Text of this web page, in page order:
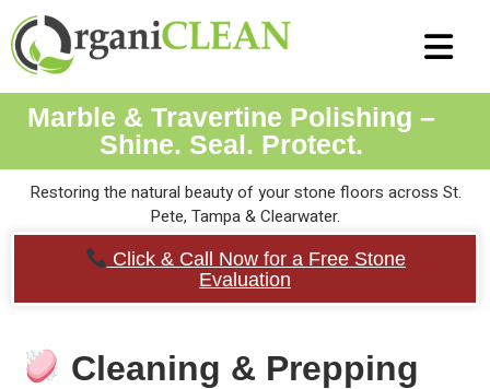
Marble & Travertine Polishing –
Shine. Seal. Protect.
Restoring the natural beauty of your stone floors across St.
Pete, Tampa & Clearwater.
Click & Call Now for a Free Stone
Evaluation
Cleaning & Prepping